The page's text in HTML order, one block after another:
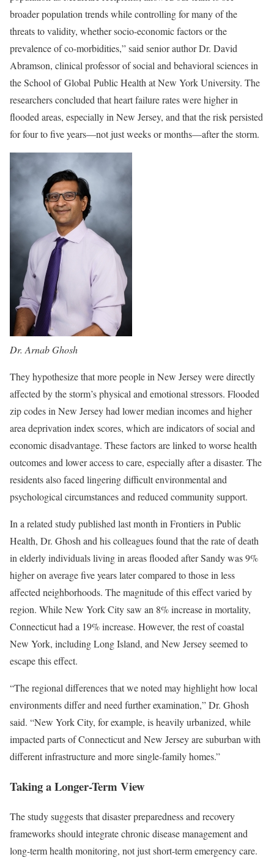
broader population trends while controlling for many of the
threats to validity, whether socio-economic factors or the
prevalence of co-morbidities,” said senior author Dr. David
Abramson, clinical professor of social and behavioral sciences in
the School ofGlobal Public Health at New York University. The
researchers concluded that heart failure rates were higher in
flooded areas, especially in New Jersey, and that the risk persisted
for four to five years—not just weeks or months—after the storm.
Dr. Arnab Ghosh
They hypothesize that more people in New Jersey were directly
affected by the storm’s physical and emotional stressors. Flooded
zip codes in New Jersey had lower median incomes and higher
area deprivation index scores, which are indicators of social and
economic disadvantage. These factors are linked to worse health
outcomes and lower access to care, especially after a disaster. The
residents also faced lingering difficult environmental and
psychological circumstances and reduced community support.
In a related study published last month in Frontiers in Public
Health, Dr. Ghosh and his colleagues found that the rate of death
in elderly individuals living in areas flooded after Sandy was 9%
higher on average five years later compared to those in less
affected neighborhoods. The magnitude of this effect varied by
region. While New York City saw an 8% increase in mortality,
Connecticut had a 19% increase. However, the rest of coastal
New York, including Long Island, and New Jersey seemed to
escape this effect.
“The regional differences that we noted may highlight how local
environments differ and need further examination,” Dr. Ghosh
said. “New York City, for example, is heavily urbanized, while
impacted parts of Connecticut and New Jersey are suburban with
different infrastructure and more single-family homes.”
Taking a Longer-Term View
The study suggests that disaster preparedness and recovery
frameworks should integrate chronic disease management and
long-term health monitoring, not just short-term emergency care.